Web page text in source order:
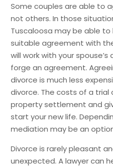
Some couples are able to
not others. In those
Tuscaloosa may be able
suitable agreement with
will work with your
forge an agreement.
divorce is much less
divorce. The costs of a
property settlement and
start your new life.
mediation may be an
Divorce is rarely pleasant
unexpected. A lawyer can